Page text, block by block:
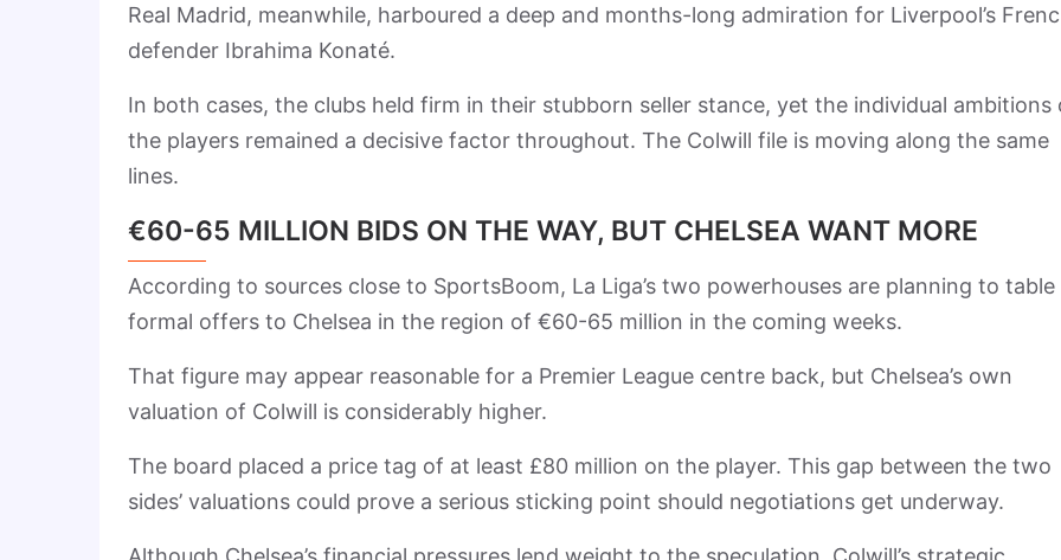
Real Madrid, meanwhile, harboured a deep and months-long admiration for Liverpool’s
defender Ibrahima Konaté.
In both cases, the clubs held firm in their stubborn seller stance, yet the individual ambitions
the players remained a decisive factor throughout. The Colwill file is moving along the same
lines.
€60-65 MILLION BIDS ON THE WAY, BUT CHELSEA WANT MORE
According to sources close to SportsBoom, La Liga’s two powerhouses are planning to table
formal offers to Chelsea in the region of €60-65 million in the coming weeks.
That figure may appear reasonable for a Premier League centre back, but Chelsea’s own
valuation of Colwill is considerably higher.
The board placed a price tag of at least £80 million on the player. This gap between the two
sides’ valuations could prove a serious sticking point should negotiations get underway.